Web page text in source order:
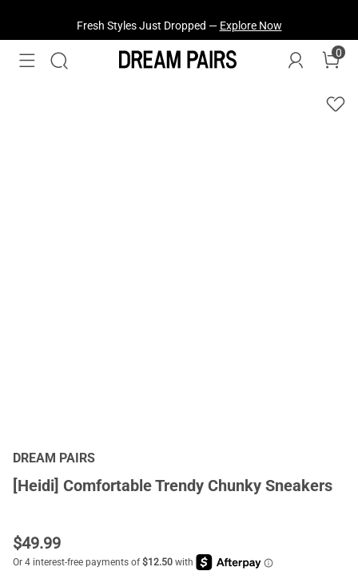
Fresh Styles Just Dropped — Explore Now
0
DREAM PAIRS
[Heidi] Comfortable Trendy Chunky Sneakers
$49.99